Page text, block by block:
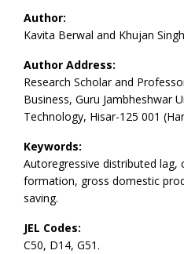
Author:
Kavita Berwal and Khujan Singh
Author Address:
Research Scholar and
Business, Guru Jambheshwar
Technology, Hisar-125 001
Keywords:
Autoregressive distributed
formation, gross domestic
saving.
JEL Codes:
C50, D14, G51.